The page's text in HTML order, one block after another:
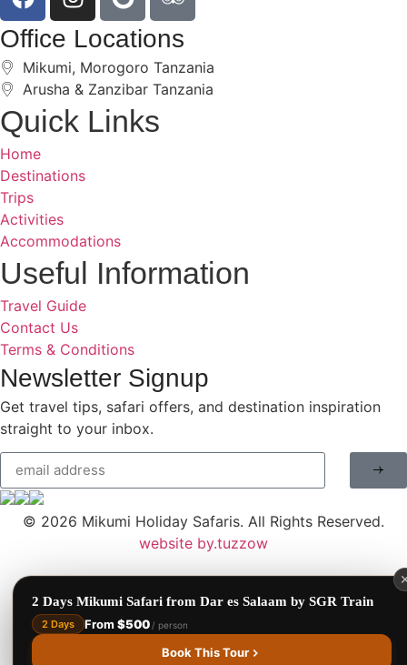
2 Days Mikumi Safari from Dar es Salaam by SGR Train
2 Days From $500 / person
Book This Tour
Office Locations
Mikumi, Morogoro Tanzania
Arusha & Zanzibar Tanzania
Quick Links
Home
Destinations
Trips
Activities
Accommodations
Useful Information
Travel Guide
Contact Us
Terms & Conditions
Newsletter Signup
Get travel tips, safari offers, and destination inspiration
straight to your inbox.
© 2026 Mikumi Holiday Safaris. All Rights Reserved.
website by.tuzzow
BJ Benson Juma
Safari Specialist · Usually replies fast
1